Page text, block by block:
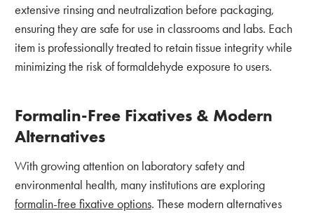
extensive rinsing and neutralization before packaging,
ensuring they are safe for use in classrooms and labs. Each
item is professionally treated to retain tissue integrity while
minimizing the risk of formaldehyde exposure to users.
Formalin-Free Fixatives & Modern
Alternatives
With growing attention on laboratory safety and
environmental health, many institutions are exploring
formalin-free fixative options. These modern alternatives